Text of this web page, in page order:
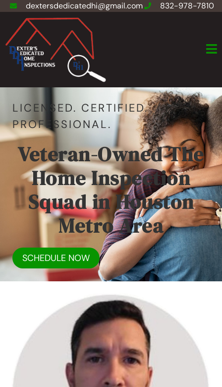
dextersdedicatedhi@gmail.com 832-978-7810
LICENSED. CERTIFIED.
PROFESSIONAL.
Veteran-Owned The
Home Inspection
Squad in Houston
Metro Area
SCHEDULE NOW